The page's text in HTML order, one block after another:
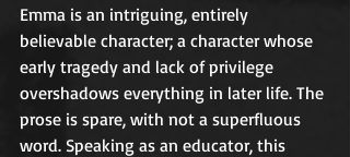
Emma is an intriguing, entirely
believable character; a character whose
early tragedy and lack of privilege
overshadows everything in later life. The
prose is spare, with not a superfluous
word. Speaking as an educator, this